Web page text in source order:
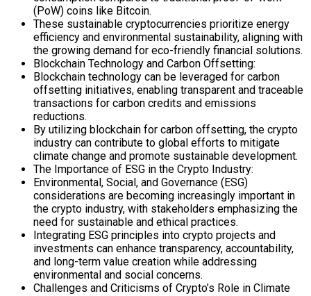
(PoW) coins like Bitcoin.
These sustainable cryptocurrencies prioritize energy
efficiency and environmental sustainability, aligning with
the growing demand for eco-friendly financial solutions.
Blockchain Technology and Carbon Offsetting:
Blockchain technology can be leveraged for carbon
offsetting initiatives, enabling transparent and traceable
transactions for carbon credits and emissions
reductions.
By utilizing blockchain for carbon offsetting, the crypto
industry can contribute to global efforts to mitigate
climate change and promote sustainable development.
The Importance of ESG in the Crypto Industry:
Environmental, Social, and Governance (ESG)
considerations are becoming increasingly important in
the crypto industry, with stakeholders emphasizing the
need for sustainable and ethical practices.
Integrating ESG principles into crypto projects and
investments can enhance transparency, accountability,
and long-term value creation while addressing
environmental and social concerns.
Challenges and Criticisms of Crypto’s Role in Climate